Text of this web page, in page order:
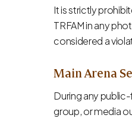
It is strictly
TRFAM in any
considered a
Main Arena
During any public-
group, or media